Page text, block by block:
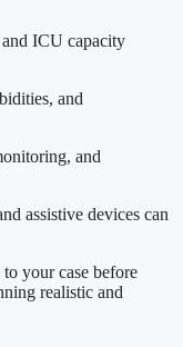
ICU capacity
and
and
assistive devices can
your case before
realistic and